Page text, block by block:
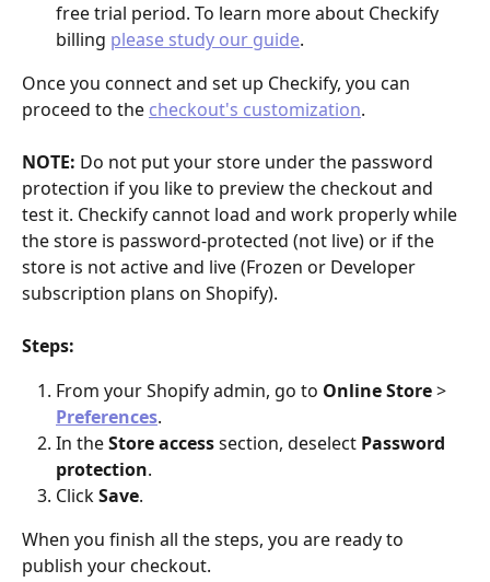
free trial period. To learn more about Checkify
billing please study our guide.
Once you connect and set up Checkify, you can
proceed to the checkout's customization.
NOTE: Do not put your store under the password
protection if you like to preview the checkout and
test it. Checkify cannot load and work properly while
the store is password-protected (not live) or if the
store is not active and live (Frozen or Developer
subscription plans on Shopify).
Steps:
From your Shopify admin, go to Online Store >
Preferences.
In the Store access section, deselect Password
protection.
Click Save.
When you finish all the steps, you are ready to
publish your checkout.